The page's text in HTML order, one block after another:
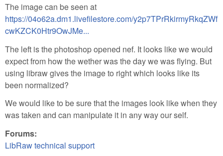
The image can be seen at
https://04o62a.dm1.livefilestore.com/y2p7TPrRkirmyRkqZWf
cwKZCK0Htr9OwJMe...
The left is the photoshop opened nef. It looks like we would
expect from how the wether was the day we was flying. But
using libraw gives the image to right which looks like its
been normalized?
We would like to be sure that the images look like when they
was taken and can manipulate it in any way our self.
Forums:
LibRaw technical support